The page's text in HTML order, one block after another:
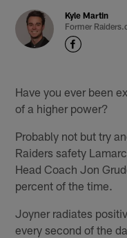
Kyle Martin
Former
Have you ever been
of a higher power?
Probably not but try
Raiders safety
Head Coach Jon
percent of the time.
Joyner radiates
every second of the